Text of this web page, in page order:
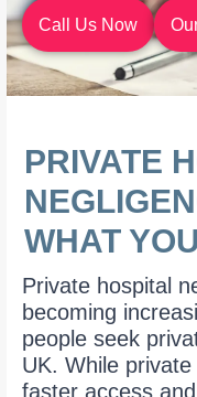
Call Us Now
PRIVATE
WHAT
Private hospital
becoming
people seek
UK. While
faster access